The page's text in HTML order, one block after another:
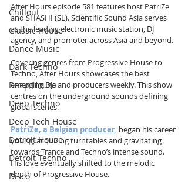
Chillout
Classic House
Dance Music
Dark Techno
Deep House
Deep Techno
Deep Tech House
Detroit House
Detroit Techno
Disco
After Hours episode 581 features host PatriZe
and SHASHI (SL). Scientific Sound Asia serves
as the leading electronic music station, DJ
agency, and promoter across Asia and beyond.
Covering genres from Progressive House to
Techno, After Hours showcases the best
emerging DJs and producers weekly. This show
centres on the underground sounds defining
global scenes.
PatriZe, a Belgian producer, began his career
young, acquiring turntables and gravitating
towards Trance and Techno’s intense sound.
His love eventually shifted to the melodic
depth of Progressive House.